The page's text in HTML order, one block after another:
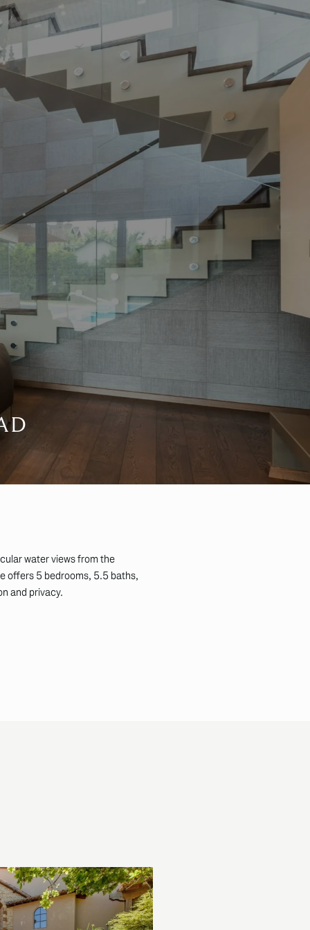
water views from the
offers 5 bedrooms, 5.5 baths,
and privacy.